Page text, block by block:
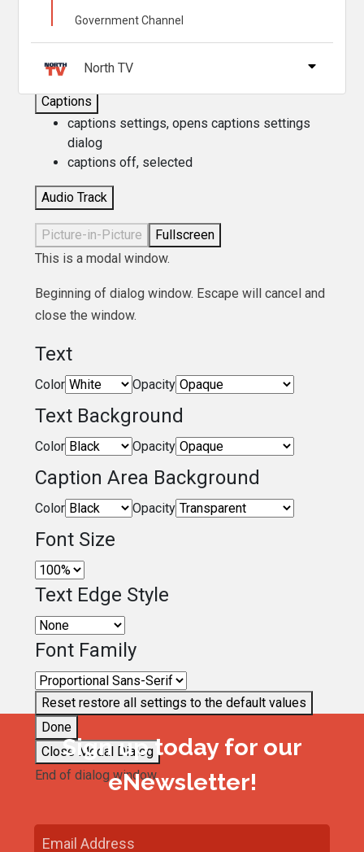
Descriptions
descriptions off
Captions
captions settings, opens captions settings
dialog
captions off, selected
Audio Track
Picture-in-Picture
Fullscreen
This is a modal window.
Beginning of dialog window. Escape will cancel and
close the window.
Text
Color Opacity
Text Background
Color Opacity
Caption Area Background
Color Opacity
Font Size
Text Edge Style
Font Family
Reset restore all settings to the default values
Done
Close Modal Dialog
End of dialog window.
Government Channel
North TV
Sign up today for our
eNewsletter!